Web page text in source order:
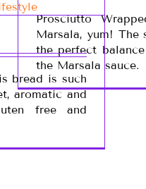
Prosciutto
Marsala, yum!
the perfect
the Marsala sauce.
bread is such
aromatic and
free and